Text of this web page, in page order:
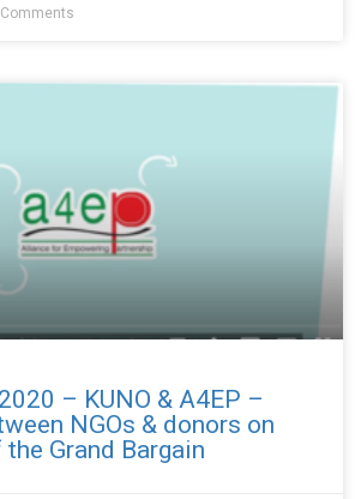
Comments
– KUNO & A4EP –
NGOs & donors on
Grand Bargain